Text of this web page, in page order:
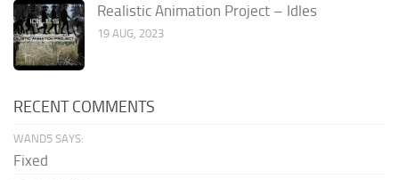
Realistic Animation Project – Idles
19 AUG, 2023
RECENT COMMENTS
WAND5 SAYS:
Fixed